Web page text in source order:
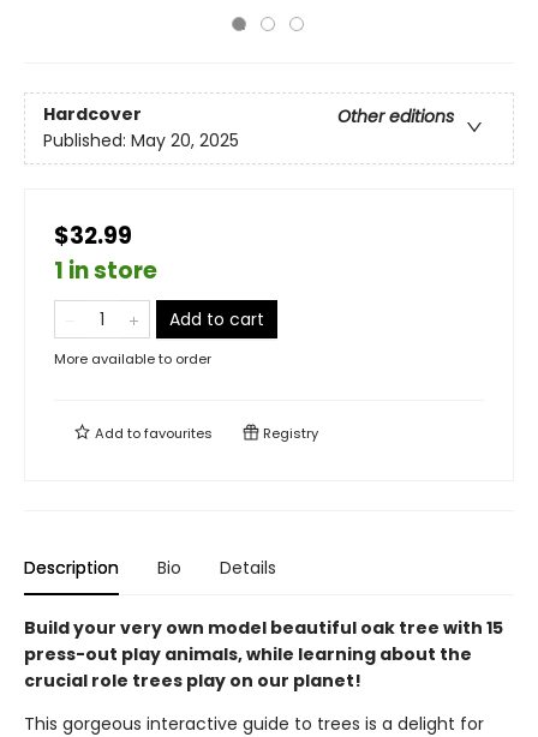
Hardcover
Other editions
Published: May 20, 2025
$32.99
1 in store
Add to cart
More available to order
Add tofavourites Registry
Description Bio Details
Build your very own model beautiful oak tree with 15
press-out play animals, while learning about the
crucial role trees play on our planet!
This gorgeous interactive guide to trees is a delight for